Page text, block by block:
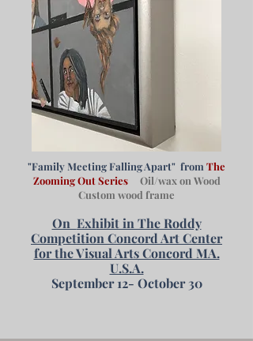
"Family Meeting Falling Apart" from The
Zooming Out Series
Oil/wax on Wood
Custom wood frame
On Exhibit in The Roddy
Competition Concord Art Center
for the Visual Arts Concord MA.
U.S.A.
September 12- October 30